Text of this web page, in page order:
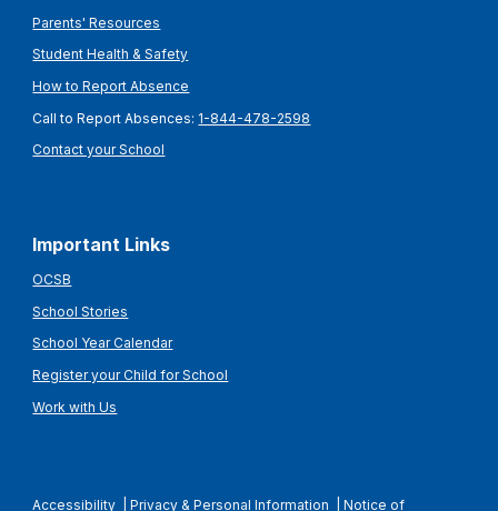
Parents' Resources
Student Health & Safety
How to Report Absence
Call to Report Absences: 1-844-478-2598
Contact your School
Important Links
OCSB
School Stories
School Year Calendar
Register your Child for School
Work with Us
Accessibility |Privacy & Personal Information |Notice of